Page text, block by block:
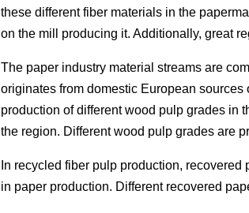
these different fiber materials in the
on the mill producing it. Additionally, great
The paper industry material streams are
originates from domestic European
production of different wood pulp grades in
the region. Different wood pulp grades are
In recycled fiber pulp production,
in paper production. Different recovered